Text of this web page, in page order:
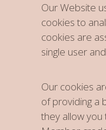
Our Website
cookies to
cookies are
single user
Our cookies
of providing a
they allow